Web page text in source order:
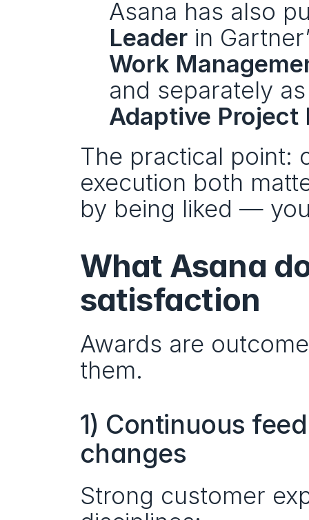
Leader in
Work
Adaptive Project
The practical point:
execution both
by being liked —
What Asana
satisfaction
Awards are
them.
1) Continuous
changes
Strong customer